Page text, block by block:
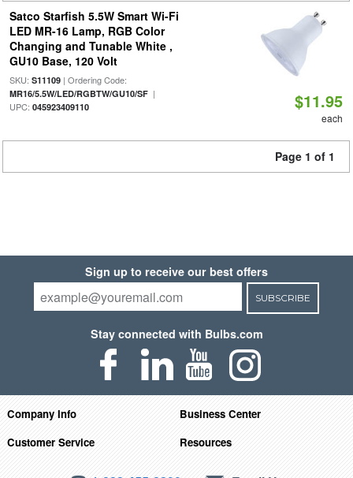
Satco Starfish 5.5W Smart Wi-Fi
LED MR-16 Lamp, RGB Color
Changing and Tunable White ,
GU10 Base, 120 Volt
SKU: S11109| Ordering Code:
MR16/5.5W/LED/RGBTW/GU10/SF|
UPC: 045923409110 $11.95
each
Page 1 of 1
Sign up to receive our best offers
SUBSCRIBE
Stay connected with Bulbs.com
Company Info
Business Center
Customer Service
Resources